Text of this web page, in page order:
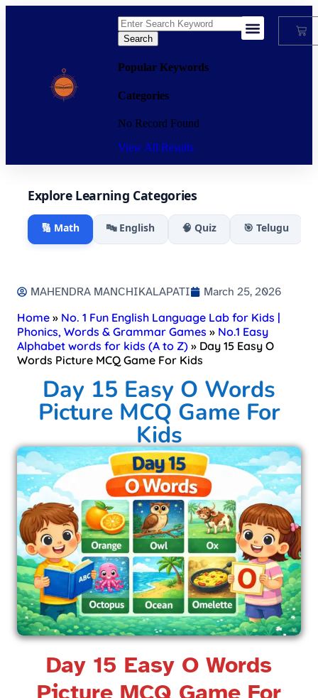
Search
Popular Keywords
Categories
No Record Found
View All Results
Explore Learning Categories
🔢 Math 🔤 English 🧠 Quiz 🎯 Telugu
MAHENDRA MANCHIKALAPATI
March 25, 2026
Home » No. 1 Fun English Language Lab for Kids |
Phonics, Words & Grammar Games » No.1 Easy
Alphabet words for kids (A to Z) » Day 15 Easy O
Words Picture MCQ Game For Kids​
Day 15 Easy O Words
Picture MCQ Game For
Kids​
Day 15 Easy O Words